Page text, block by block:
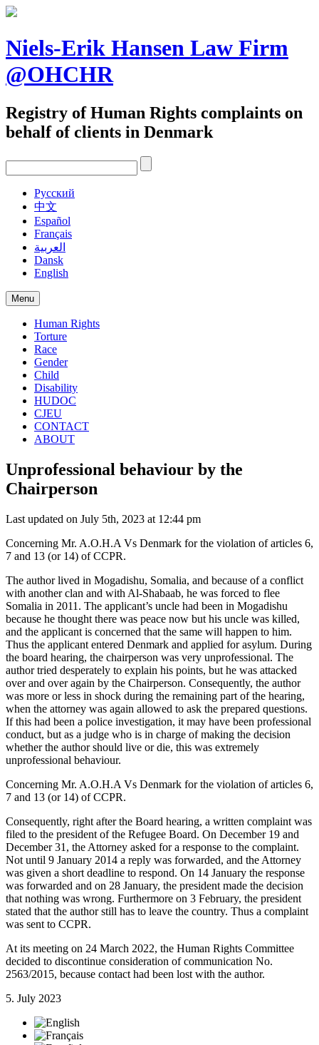
Skip
content
Niels-Erik Hansen Law Firm
@OHCHR
Registry of Human Rights complaints on
behalf of clients in Denmark
Pусский
中文
Español
Français
العربية
Dansk
English
Menu
Human Rights
Torture
Race
Gender
Child
Disability
HUDOC
CJEU
CONTACT
ABOUT
Unprofessional behaviour by the
Chairperson
Last updated on July 5th, 2023 at 12:44 pm
Concerning Mr. A.O.H.A Vs Denmark for the violation of articles 6,
7 and 13 (or 14) of CCPR.
The author lived in Mogadishu, Somalia, and because of a conflict
with another clan and with Al-Shabaab, he was forced to flee
Somalia in 2011. The applicant’s uncle had been in Mogadishu
because he thought there was peace now but his uncle was killed,
and the applicant is concerned that the same will happen to him.
Thus the applicant entered Denmark and applied for asylum. During
the board hearing, the chairperson was very unprofessional. The
author tried desperately to explain his points, but he was attacked
over and over again by the Chairperson. Consequently, the author
was more or less in shock during the remaining part of the hearing,
when the attorney was again allowed to ask the prepared questions.
If this had been a police investigation, it may have been professional
conduct, but as a judge who is in charge of making the decision
whether the author should live or die, this was extremely
unprofessional behaviour.
Concerning Mr. A.O.H.A Vs Denmark for the violation of articles 6,
7 and 13 (or 14) of CCPR.
Consequently, right after the Board hearing, a written complaint was
filed to the president of the Refugee Board. On December 19 and
December 31, the Attorney asked for a response to the complaint.
Not until 9 January 2014 a reply was forwarded, and the Attorney
was given a short deadline to respond. On 14 January the response
was forwarded and on 28 January, the president made the decision
that nothing was wrong. Furthermore on 3 February, the president
stated that the author still has to leave the country. Thus a complaint
was sent to CCPR.
At its meeting on 24 March 2022, the Human Rights Committee
decided to discontinue consideration of communication No.
2563/2015, because contact had been lost with the author.
5. July 2023